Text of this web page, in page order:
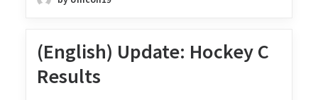
(English) Update: Hockey C
Results